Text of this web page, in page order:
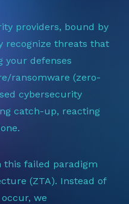
providers, bound by
recognize threats that
your defenses
ransomware (zero-
cybersecurity
catch-up, reacting
this failed paradigm
(ZTA). Instead of
we